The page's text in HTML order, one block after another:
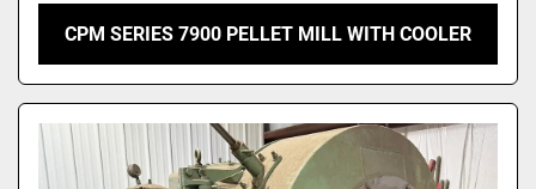
CPM SERIES 7900 PELLET MILL WITH COOLER